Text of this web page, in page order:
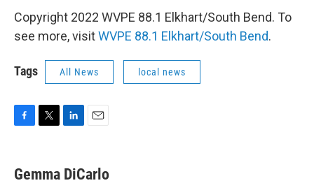
Copyright 2022 WVPE 88.1 Elkhart/South Bend. To
see more, visitWVPE 88.1 Elkhart/South Bend.
Tags All News local news
e
b
t
t
k
e
i
l
Gemma DiCarlo